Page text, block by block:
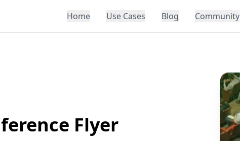
Home Use Cases Blog Community
Flyer